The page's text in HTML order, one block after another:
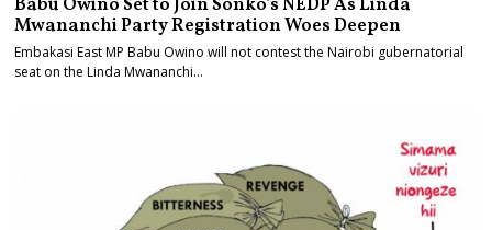
Babu Owino Set to Join Sonko’s NEDP As Linda
Mwananchi Party Registration Woes Deepen
Embakasi East MP Babu Owino will not contest the Nairobi gubernatorial
seat on the Linda Mwananchi…